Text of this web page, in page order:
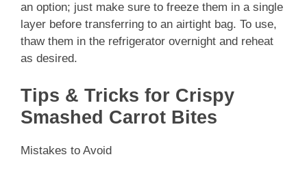
an option; just make sure to freeze them in a single
layer before transferring to an airtight bag. To use,
thaw them in the refrigerator overnight and reheat
as desired.
Tips & Tricks for Crispy
Smashed Carrot Bites
Mistakes to Avoid